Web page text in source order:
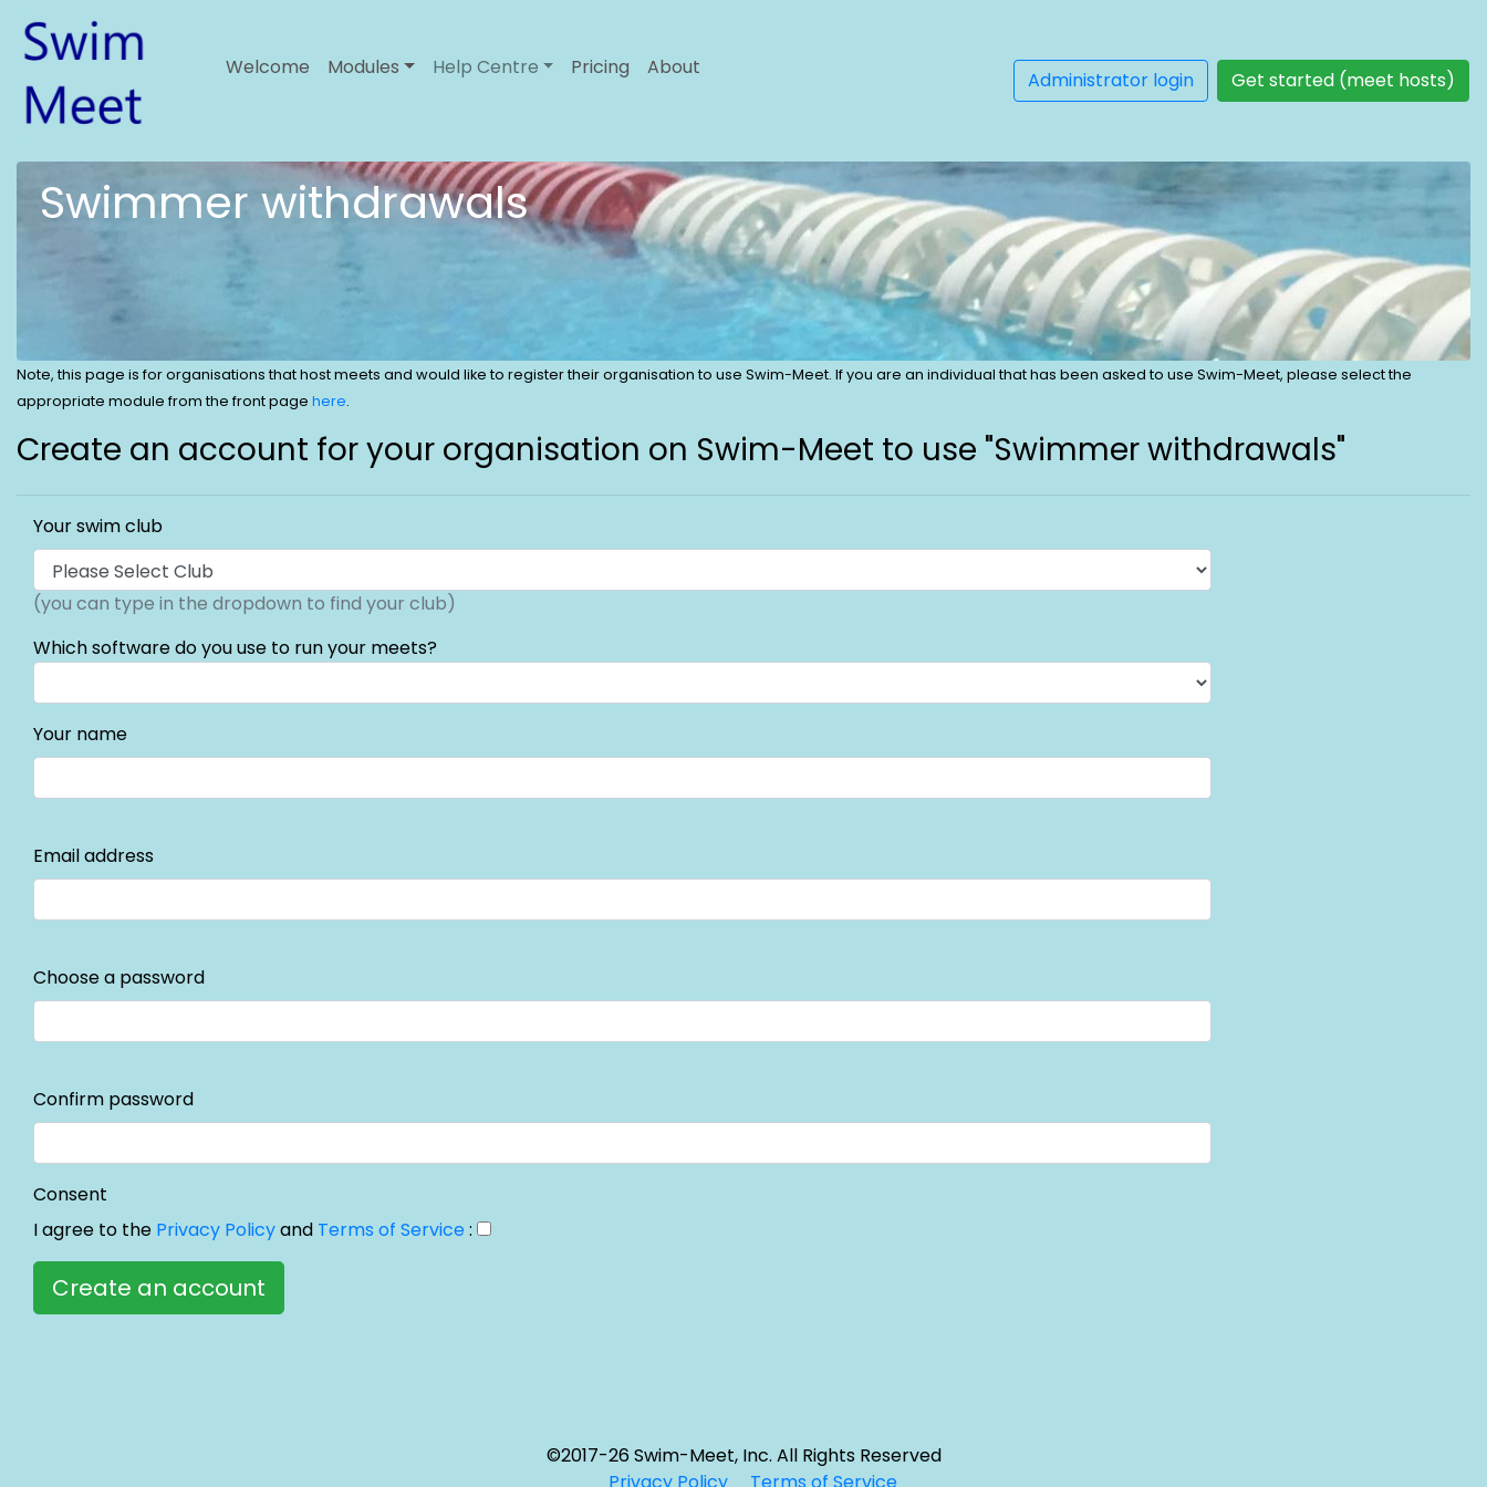
Welcome Modules Help Centre Pricing About
Administrator login Get started (meet hosts)
Swimmer withdrawals
Note, this page is for organisations that host meets and would like to register their organisation to use Swim-Meet. If you are an individual that has been asked to use Swim-Meet, please select the
appropriate module from the front page here.
Create an account for your organisation on Swim-Meet to use "Swimmer withdrawals"
Your swim club
(you can type in the dropdown to find your club)
Which software do you use to run your meets?
Your name
Email address
Choose a password
Confirm password
Consent
I agree to the Privacy Policyand Terms of Service :
©2017-26 Swim-Meet, Inc. All Rights Reserved